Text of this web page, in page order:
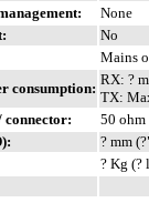
None
No
Mains
consumption:
RX: ?
TX:
connector:
50 ohm
? mm
? Kg (?